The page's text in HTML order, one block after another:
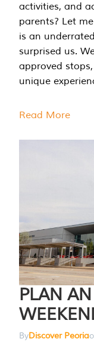
activities, and
parents? Let
is an
surprised us.
approved
unique
Read More
PLAN
ByDiscover Peoria